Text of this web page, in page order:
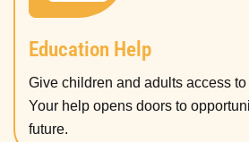
Education Help
Give children and adults access
Your help opens doors to
future.